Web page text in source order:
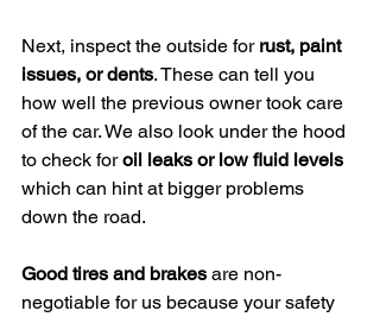
Next, inspect the outside for rust, paint
issues, or dents. These can tell you
how well the previous owner took care
of the car. We also look under the hood
to check for oil leaks or low fluid levels
which can hint at bigger problems
down the road.
Good tires and brakes are non-
negotiable for us because your safety